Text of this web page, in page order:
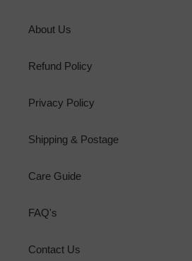
About Us
Refund Policy
Privacy Policy
Shipping & Postage
Care Guide
FAQ's
Contact Us